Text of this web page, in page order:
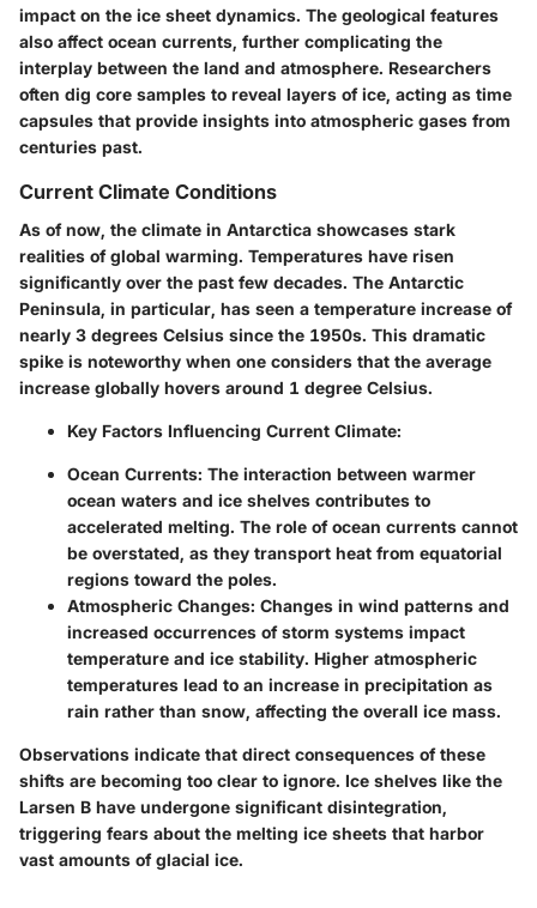
impact on the ice sheet dynamics. The geological features
also affect ocean currents, further complicating the
interplay between the land and atmosphere. Researchers
often dig core samples to reveal layers of ice, acting as time
capsules that provide insights into atmospheric gases from
centuries past.
Current Climate Conditions
As of now, the climate in Antarctica showcases stark
realities of global warming. Temperatures have risen
significantly over the past few decades. The Antarctic
Peninsula, in particular, has seen a temperature increase of
nearly 3 degrees Celsius since the 1950s. This dramatic
spike is noteworthy when one considers that the average
increase globally hovers around 1 degree Celsius.
Key Factors Influencing Current Climate:
Ocean Currents: The interaction between warmer
ocean waters and ice shelves contributes to
accelerated melting. The role of ocean currents cannot
be overstated, as they transport heat from equatorial
regions toward the poles.
Atmospheric Changes: Changes in wind patterns and
increased occurrences of storm systems impact
temperature and ice stability. Higher atmospheric
temperatures lead to an increase in precipitation as
rain rather than snow, affecting the overall ice mass.
Observations indicate that direct consequences of these
shifts are becoming too clear to ignore. Ice shelves like the
Larsen B have undergone significant disintegration,
triggering fears about the melting ice sheets that harbor
vast amounts of glacial ice.